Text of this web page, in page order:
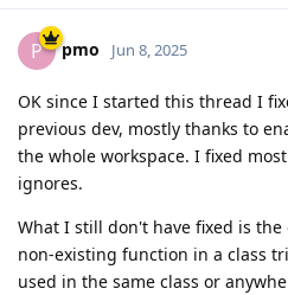
P pmo Jun 8, 2025
OK since I started this thread I
previous dev, mostly thanks to
the whole workspace. I fixed
ignores.
What I still don't have fixed is
non-existing function in a class
used in the same class or